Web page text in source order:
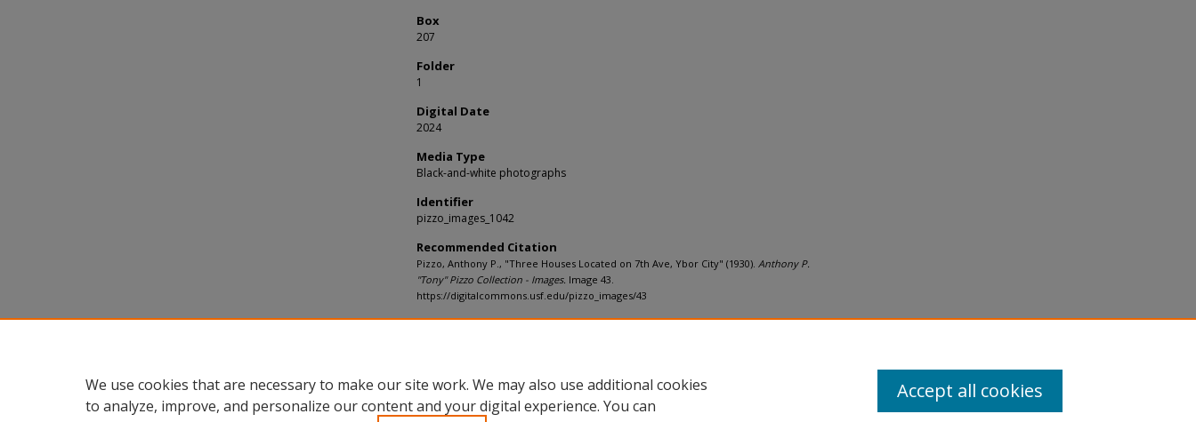
Box
207
Folder
1
Digital Date
2024
Media Type
Black-and-white photographs
Identifier
pizzo_images_1042
Recommended Citation
Pizzo, Anthony P., "Three Houses Located on 7th Ave, Ybor City" (1930). Anthony P.
"Tony" Pizzo Collection - Images. Image 43.
https://digitalcommons.usf.edu/pizzo_images/43
We use cookies that are necessary to make our site work. We may also use additional cookies
to analyze, improve, and personalize our content and your digital experience. You can
Accept all cookies